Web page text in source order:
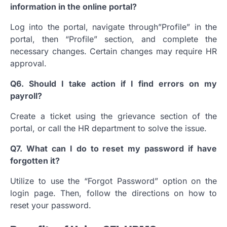
information in the online portal?
Log into the portal, navigate through”Profile” in the
portal, then “Profile” section, and complete the
necessary changes. Certain changes may require HR
approval.
Q6. Should I take action if I find errors on my
payroll?
Create a ticket using the grievance section of the
portal, or call the HR department to solve the issue.
Q7. What can I do to reset my password if have
forgotten it?
Utilize to use the “Forgot Password” option on the
login page. Then, follow the directions on how to
reset your password.